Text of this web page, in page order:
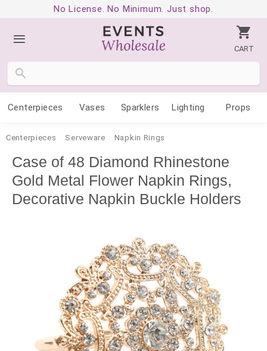
No License. No Minimum. Just shop.
CART
Centerpieces Vases Sparklers Lighting Props
Centerpieces Serveware Napkin Rings
Case of 48 Diamond Rhinestone
Gold Metal Flower Napkin Rings,
Decorative Napkin Buckle Holders